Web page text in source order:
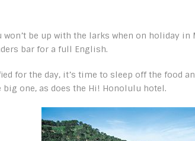
won’t be up with the larks when on holiday
bar for a full English.
for the day, it’s time to sleep off the food
big one, as does the Hi! Honolulu hotel.